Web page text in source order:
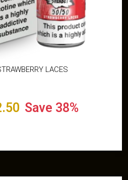
LACES
Save 38%